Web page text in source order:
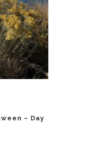
– Day